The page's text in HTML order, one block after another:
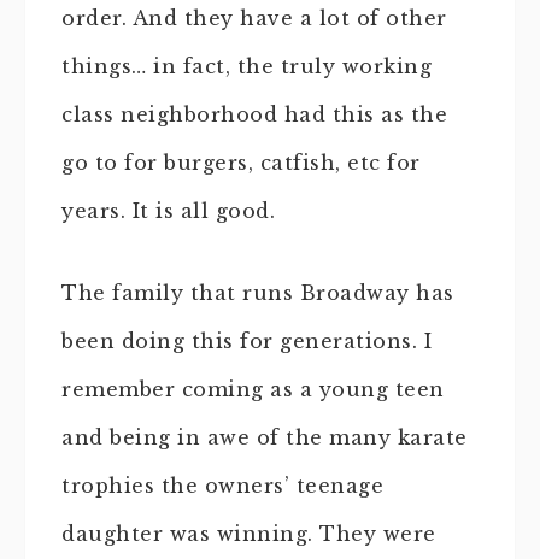
order. And they have a lot of other
things… in fact, the truly working
class neighborhood had this as the
go to for burgers, catfish, etc for
years. It is all good.
The family that runs Broadway has
been doing this for generations. I
remember coming as a young teen
and being in awe of the many karate
trophies the owners’ teenage
daughter was winning. They were